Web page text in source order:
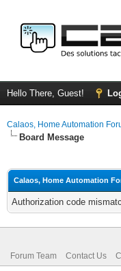
Hello There, Guest!
Calaos, Home Automation
Board Message
Calaos, Home Automation
Authorization code
Forum Team Contact Us